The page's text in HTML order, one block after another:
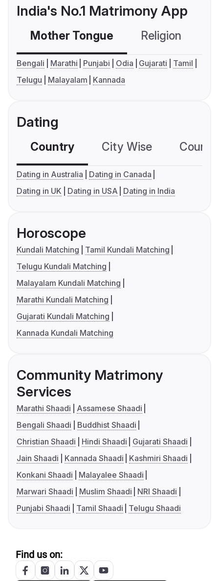
India's No.1 Matrimony App
Mother Tongue Religion
Bengali Marathi Punjabi Odia Gujarati
Tamil
Telugu
Malayalam Kannada
Dating
Country City Wise
Dating in Australia
Dating in Canada
Dating in UK
Dating in USA Dating in India
Horoscope
Kundali Matching
Tamil Kundali Matching
Telugu Kundali Matching
Malayalam Kundali Matching
Marathi Kundali Matching
Gujarati Kundali Matching
Kannada Kundali Matching
Community Matrimony
Services
Marathi Shaadi
Assamese Shaadi
Bengali Shaadi
Buddhist Shaadi
Christian Shaadi
Hindi Shaadi
Gujarati Shaadi
Jain Shaadi
Kannada Shaadi
Kashmiri Shaadi
Konkani Shaadi
Malayalee Shaadi
Marwari Shaadi
Muslim Shaadi
NRI Shaadi
Punjabi Shaadi
Tamil Shaadi Telugu Shaadi
Find us on: